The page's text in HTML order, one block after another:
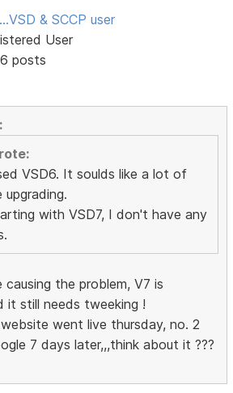
& SCCP user
User
posts
VSD6. It soulds like a lot of
with VSD7, I don't have any
the problem, V7 is
still needs tweeking !
went live thursday, no. 2
7 days later,,,think about it ???